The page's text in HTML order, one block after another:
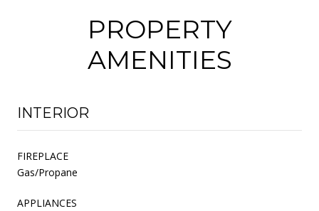
PROPERTY
AMENITIES
INTERIOR
FIREPLACE
Gas/Propane
APPLIANCES